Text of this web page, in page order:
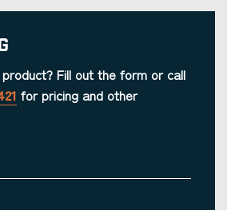
Fill out the form or call
for pricing and other